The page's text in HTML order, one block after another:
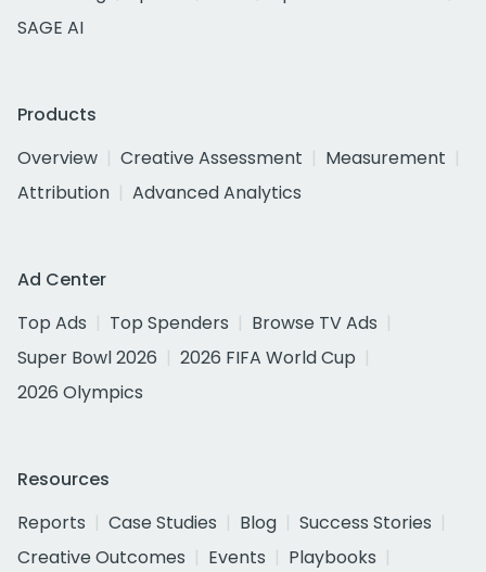
SAGE AI
Products
Overview
Creative Assessment
Measurement
Attribution
Advanced Analytics
Ad Center
Top Ads
Top Spenders
Browse TV Ads
Super Bowl 2026
2026 FIFA World Cup
2026 Olympics
Resources
Reports
Case Studies Blog
Success Stories
Creative Outcomes
Events
Playbooks